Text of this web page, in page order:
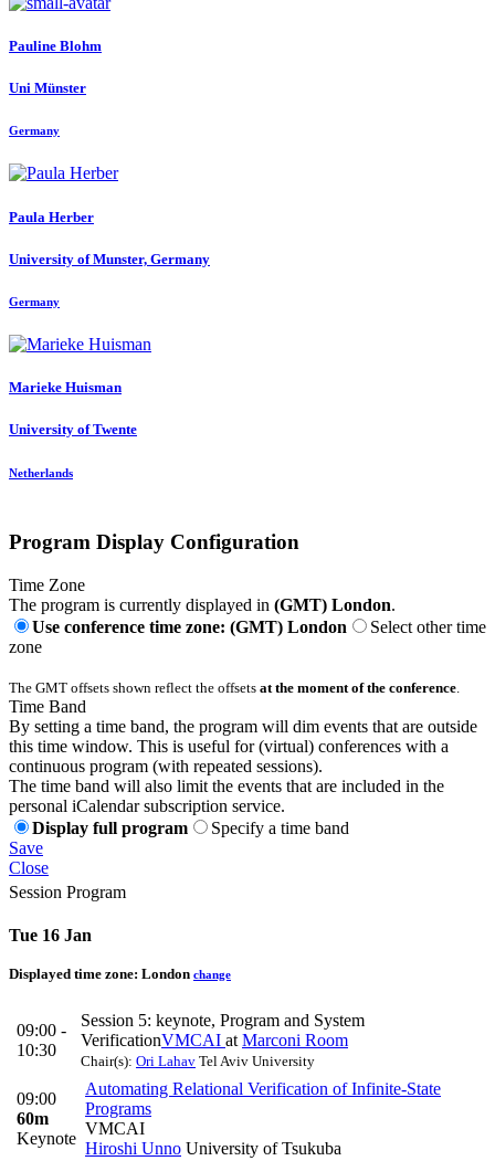
Pauline Blohm
Uni Münster
Germany
Paula Herber
University of Munster, Germany
Germany
Marieke Huisman
University of Twente
Netherlands
Program Display Configuration
Time Zone
The program is currently displayed in (GMT) London.
Use conference time zone: (GMT) London
Select other time
zone
The GMT offsets shown reflect the offsets at the moment of the conference.
Time Band
By setting a time band, the program will dim events that are outside
this time window. This is useful for (virtual) conferences with a
continuous program (with repeated sessions).
The time band will also limit the events that are included in the
personal iCalendar subscription service.
Display full program
Specify a time band
Save
Close
Session Program
Tue 16 Jan
Displayed time zone: London change
09:00 -
10:30
Session 5: keynote, Program and System
VerificationVMCAI at Marconi Room
Chair(s): Ori Lahav Tel Aviv University
09:00
60m
Keynote
Automating Relational Verification of Infinite-State
Programs
VMCAI
Hiroshi Unno University of Tsukuba